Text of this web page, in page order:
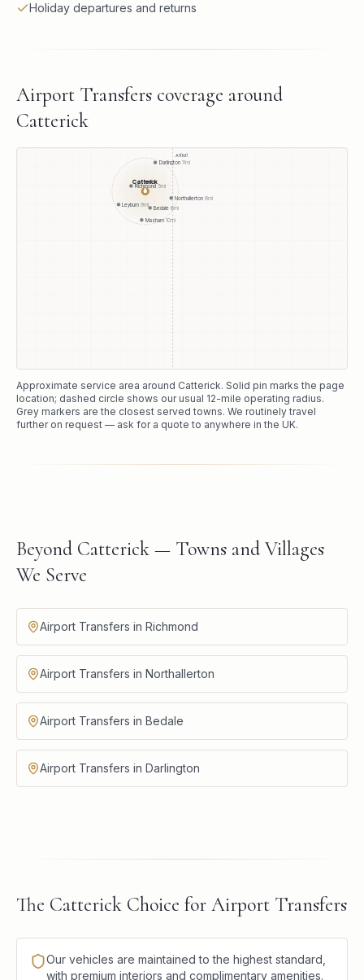
Holiday departures and returns
Airport Transfers coverage around
Catterick
A1(M)
Richmond 5mi
Bedale 6mi
Northallerton 8mi
Leyburn 9mi
Masham 10mi
Darlington 11mi
Catterick
●
Approximate service area around Catterick. Solid pin marks the page
location; dashed circle shows our usual 12-mile operating radius.
Grey markers are the closest served towns. We routinely travel
further on request — ask for a quote to anywhere in the UK.
Beyond Catterick — Towns and Villages
We Serve
Airport Transfers in Richmond
Airport Transfers in Northallerton
Airport Transfers in Bedale
Airport Transfers in Darlington
The Catterick Choice for Airport Transfers
Our vehicles are maintained to the highest standard,
with premium interiors and complimentary amenities.